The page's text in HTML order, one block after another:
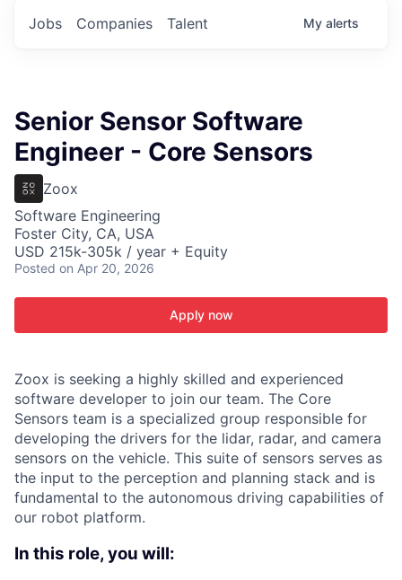
Jobs Companies Talent My alerts
Senior Sensor Software
Engineer - Core Sensors
Zoox
Software Engineering
Foster City, CA, USA
USD 215k-305k / year + Equity
Posted on Apr 20, 2026
Apply now
Zoox is seeking a highly skilled and experienced
software developer to join our team. The Core
Sensors team is a specialized group responsible for
developing the drivers for the lidar, radar, and camera
sensors on the vehicle. This suite of sensors serves as
the input to the perception and planning stack and is
fundamental to the autonomous driving capabilities of
our robot platform.
In this role, you will: